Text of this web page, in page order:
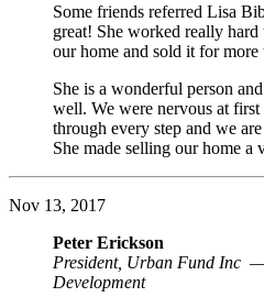
Some friends referred Lisa
great! She worked really
our home and sold it for more
She is a wonderful person
well. We were nervous at first
through every step and we
She made selling our home a
Nov 13, 2017
Peter Erickson
President, Urban Fund Inc
Development